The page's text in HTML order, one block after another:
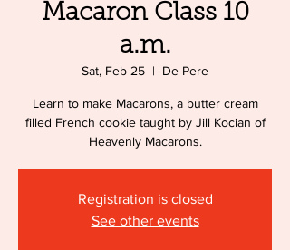
Macaron Class 10
a.m.
Sat, Feb 25
  |
De Pere
Learn to make Macarons, a butter cream
filled French cookie taught by Jill Kocian of
Heavenly Macarons.
Registration is closed
See other events